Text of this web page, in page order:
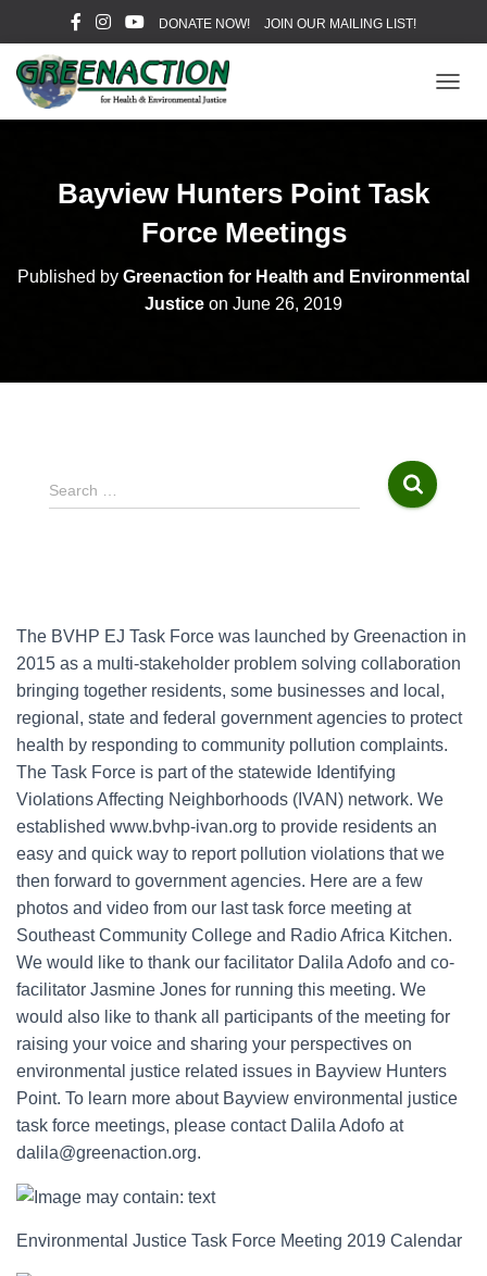
DONATE NOW! JOIN OUR MAILING LIST!
O
I
O
Bayview Hunters Point Task
Force Meetings
Published by Greenaction for Health and Environmental
Justice on June 26, 2019
S
e
f
r
:
Search …
The BVHP EJ Task Force was launched by Greenaction in
2015 as a multi-stakeholder problem solving collaboration
bringing together residents, some businesses and local,
regional, state and federal government agencies to protect
health by responding to community pollution complaints.
The Task Force is part of the statewide Identifying
Violations Affecting Neighborhoods (IVAN) network. We
established www.bvhp-ivan.org to provide residents an
easy and quick way to report pollution violations that we
then forward to government agencies. Here are a few
photos and video from our last task force meeting at
Southeast Community College and Radio Africa Kitchen.
We would like to thank our facilitator Dalila Adofo and co-
facilitator Jasmine Jones for running this meeting. We
would also like to thank all participants of the meeting for
raising your voice and sharing your perspectives on
environmental justice related issues in Bayview Hunters
Point. To learn more about Bayview environmental justice
task force meetings, please contact Dalila Adofo at
dalila@greenaction.org.
Environmental Justice Task Force Meeting 2019 Calendar